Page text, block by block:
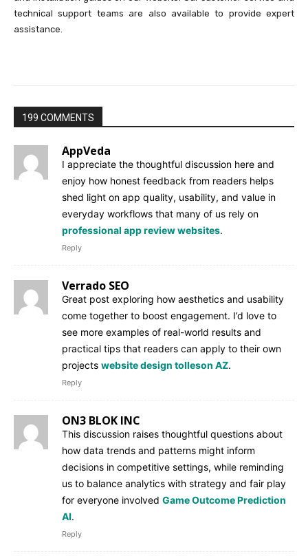
technical support teams are also available to provide expert
assistance.
199 COMMENTS
AppVeda
I appreciate the thoughtful discussion here and
enjoy how honest feedback from readers helps
shed light on app quality, usability, and value in
everyday workflows that many of us rely on
professional app review websites.
Reply
Verrado SEO
Great post exploring how aesthetics and usability
come together to boost engagement. I’d love to
see more examples of real-world results and
practical tips that readers can apply to their own
projects website design tolleson AZ.
Reply
ON3 BLOK INC
This discussion raises thoughtful questions about
how data trends and patterns might inform
decisions in competitive settings, while reminding
us to balance analytics with strategy and fair play
for everyone involved Game Outcome Prediction
AI.
Reply